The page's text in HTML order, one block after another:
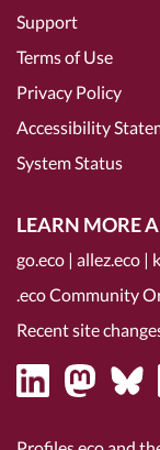
Support
Terms of Use
Privacy Policy
Accessibility
System Status
LEARN MORE
go.eco | allez.eco |
.eco Community
Recent site